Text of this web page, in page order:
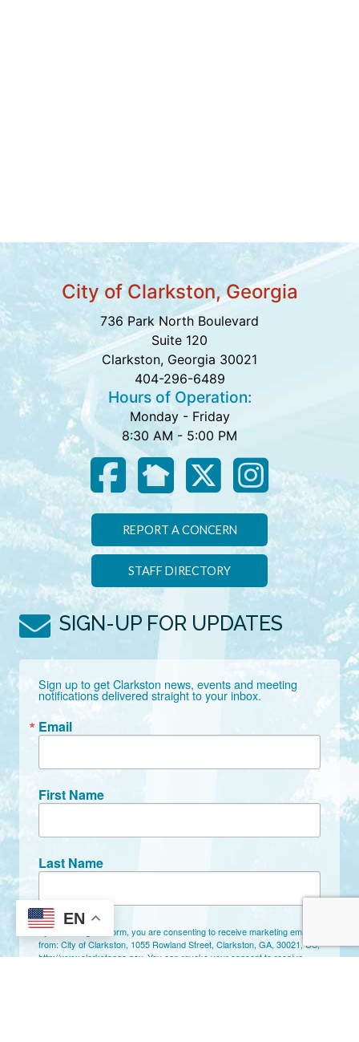
EN
City of Clarkston, Georgia
736 Park North Boulevard
Suite 120
Clarkston, Georgia 30021
404-296-6489
Hours of Operation:
Monday - Friday
8:30 AM - 5:00 PM
REPORT A CONCERN
STAFF DIRECTORY
SIGN-UP FOR UPDATES
Sign up to get Clarkston news, events and meeting
notifications delivered straight to your inbox.
Email
First Name
Last Name
By submitting this form, you are consenting to receive marketing emails
from: City of Clarkston, 1055 Rowland Street, Clarkston, GA, 30021, US,
http://www.clarkstonga.gov. You can revoke your consent to receive